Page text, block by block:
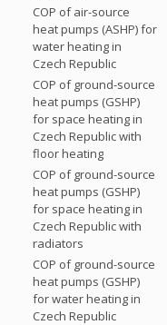
COP of air-source
heat pumps (ASHP) for
water heating in
Czech Republic
COP of ground-source
heat pumps (GSHP)
for space heating in
Czech Republic with
floor heating
COP of ground-source
heat pumps (GSHP)
for space heating in
Czech Republic with
radiators
COP of ground-source
heat pumps (GSHP)
for water heating in
Czech Republic